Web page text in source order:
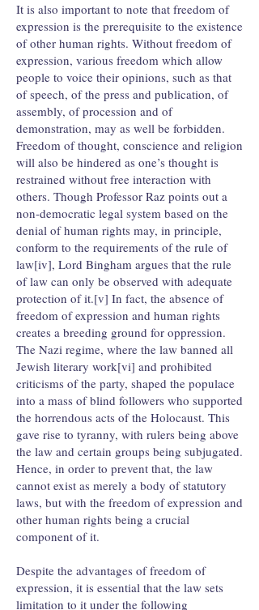
It is also important to note that freedom of
expression is the prerequisite to the existence
of other human rights. Without freedom of
expression, various freedom which allow
people to voice their opinions, such as that
of speech, of the press and publication, of
assembly, of procession and of
demonstration, may as well be forbidden.
Freedom of thought, conscience and religion
will also be hindered as one’s thought is
restrained without free interaction with
others. Though Professor Raz points out a
non-democratic legal system based on the
denial of human rights may, in principle,
conform to the requirements of the rule of
law[iv], Lord Bingham argues that the rule
of law can only be observed with adequate
protection of it.[v] In fact, the absence of
freedom of expression and human rights
creates a breeding ground for oppression.
The Nazi regime, where the law banned all
Jewish literary work[vi] and prohibited
criticisms of the party, shaped the populace
into a mass of blind followers who supported
the horrendous acts of the Holocaust. This
gave rise to tyranny, with rulers being above
the law and certain groups being subjugated.
Hence, in order to prevent that, the law
cannot exist as merely a body of statutory
laws, but with the freedom of expression and
other human rights being a crucial
component of it.
Despite the advantages of freedom of
expression, it is essential that the law sets
limitation to it under the following